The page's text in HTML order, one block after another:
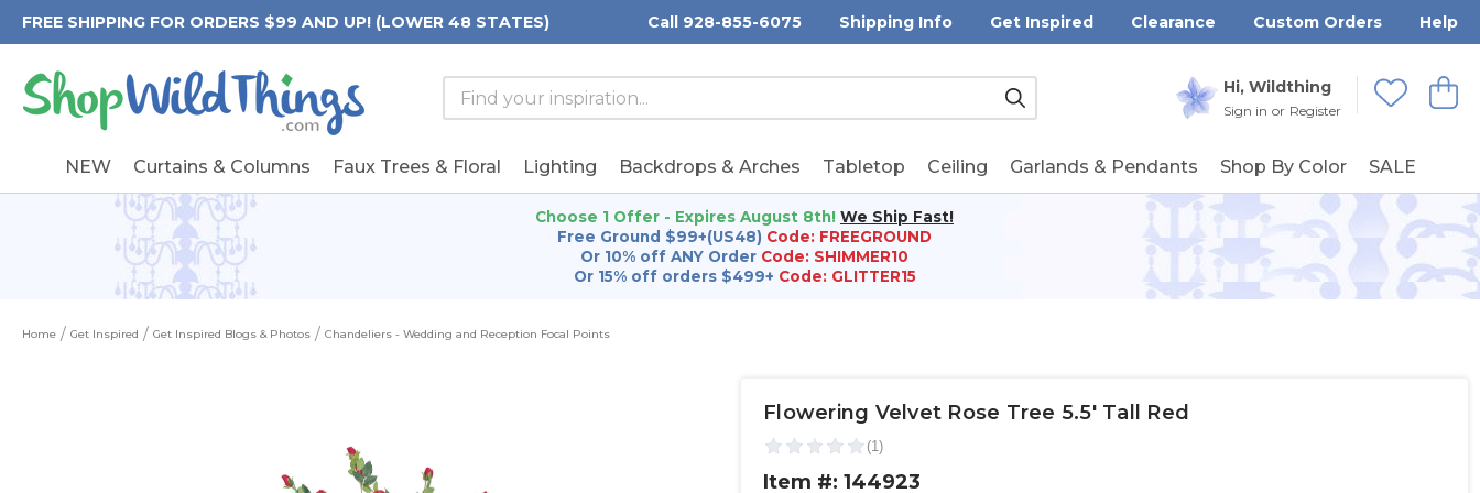
FREE SHIPPING FOR ORDERS $99 AND UP! (LOWER 48 STATES) Call 928-855-6075 Shipping Info Get Inspired Clearance Custom Orders Help
Hi, Wildthing
Sign in or Register
View
Wishlists
Search
Form
Search
Keyword:
Submit
NEW Curtains & Columns Faux Trees & Floral Lighting Backdrops & Arches Tabletop Ceiling Garlands & Pendants Shop By Color SALE
Choose 1 Offer - Expires August 8th! We Ship Fast!
Free Ground $99+(US48) Code: FREEGROUND
Or 10% off ANY Order Code: SHIMMER10
Or 15% off orders $499+ Code: GLITTER15
Home Get Inspired Get Inspired Blogs & Photos Chandeliers - Wedding and Reception Focal Points
Flowering Velvet Rose Tree 5.5' Tall Red
Item #: 144923